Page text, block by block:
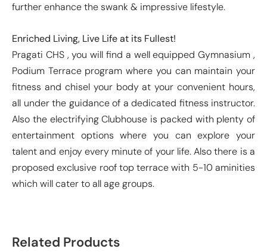
further enhance the swank & impressive lifestyle.
Enriched Living, Live Life at its Fullest!
Pragati CHS , you will find a well equipped Gymnasium ,
Podium Terrace program where you can maintain your
fitness and chisel your body at your convenient hours,
all under the guidance of a dedicated fitness instructor.
Also the electrifying Clubhouse is packed with plenty of
entertainment options where you can explore your
talent and enjoy every minute of your life. Also there is a
proposed exclusive roof top terrace with 5-10 aminities
which will cater to all age groups.
Related Products